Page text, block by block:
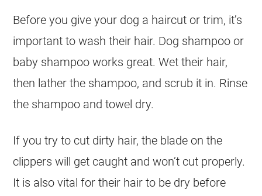
Before you give your dog a haircut or trim, it’s
important to wash their hair. Dog shampoo or
baby shampoo works great. Wet their hair,
then lather the shampoo, and scrub it in. Rinse
the shampoo and towel dry.
If you try to cut dirty hair, the blade on the
clippers will get caught and won’t cut properly.
It is also vital for their hair to be dry before